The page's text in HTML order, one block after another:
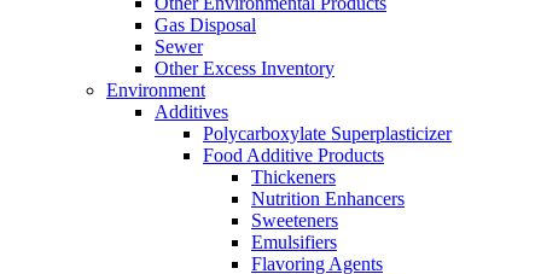
Gas Disposal
Sewer
Other Excess Inventory
Environment
Additives
Polycarboxylate Superplasticizer
Food Additive Products
Thickeners
Nutrition Enhancers
Sweeteners
Emulsifiers
Flavoring Agents